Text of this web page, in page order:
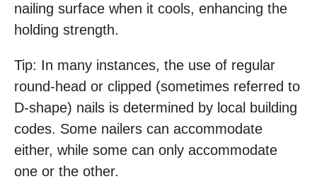
nailing surface when it cools, enhancing the
holding strength.
Tip: In many instances, the use of regular
round-head or clipped (sometimes referred to
D-shape) nails is determined by local building
codes. Some nailers can accommodate
either, while some can only accommodate
one or the other.